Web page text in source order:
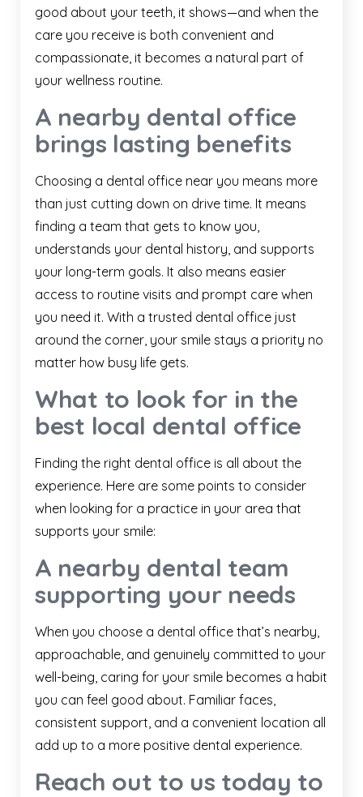
good about your teeth, it shows—and when the
care you receive is both convenient and
compassionate, it becomes a natural part of
your wellness routine.
A nearby dental office
brings lasting benefits
Choosing a dental office near you means more
than just cutting down on drive time. It means
finding a team that gets to know you,
understands your dental history, and supports
your long-term goals. It also means easier
access to routine visits and prompt care when
you need it. With a trusted dental office just
around the corner, your smile stays a priority no
matter how busy life gets.
What to look for in the
best local dental office
Finding the right dental office is all about the
experience. Here are some points to consider
when looking for a practice in your area that
supports your smile:
A nearby dental team
supporting your needs
When you choose a dental office that’s nearby,
approachable, and genuinely committed to your
well-being, caring for your smile becomes a habit
you can feel good about. Familiar faces,
consistent support, and a convenient location all
add up to a more positive dental experience.
Reach out to us today to